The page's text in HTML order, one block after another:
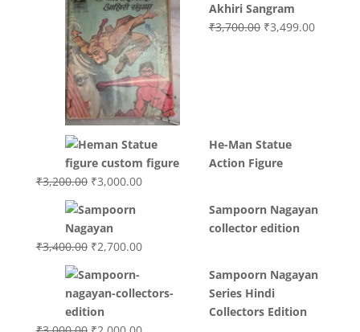
Akhiri Sangram
₹3,700.00 Original
₹3,499.00Current
He-Man Statue
Action Figure
₹3,200.00 Original
was:
₹3,200.00.
₹3,000.00Current
Sampoorn Nagayan
collector edition
₹3,400.00 Original
was:
₹3,400.00.
₹2,700.00Current
₹2,700.00.
Sampoorn Nagayan
Series Hindi
Collectors Edition
Original Current